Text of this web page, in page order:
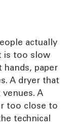
actually
is too slow
hands, paper
A dryer that
A
too close to
technical